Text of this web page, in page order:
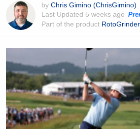
by Chris Gimino (ChrisGimino)
Last Updated 5 weeks ago
Part of the product